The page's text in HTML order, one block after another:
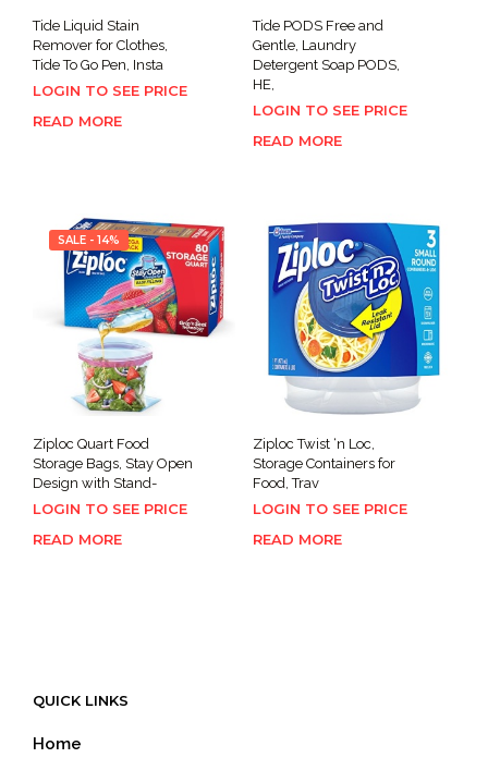
Tide Liquid Stain
Remover for Clothes,
Tide To Go Pen, Insta
LOGIN TO SEE PRICE
READ MORE
Tide PODS Free and
Gentle, Laundry
Detergent Soap PODS,
HE,
LOGIN TO SEE PRICE
READ MORE
SALE - 14%
Ziploc Quart Food
Storage Bags, Stay Open
Design with Stand-
LOGIN TO SEE PRICE
READ MORE
Ziploc Twist ‘n Loc,
Storage Containers for
Food, Trav
LOGIN TO SEE PRICE
READ MORE
QUICK LINKS
Home